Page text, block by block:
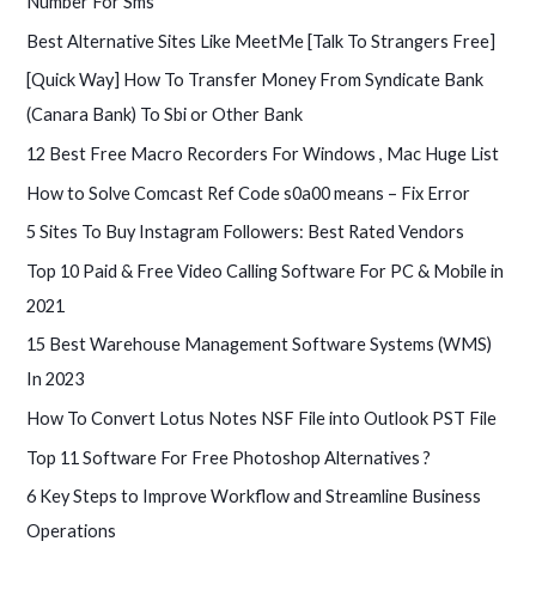
Best Alternative Sites Like MeetMe [Talk To Strangers Free]
[Quick Way] How To Transfer Money From Syndicate Bank
(Canara Bank) To Sbi or Other Bank
12 Best Free Macro Recorders For Windows , Mac Huge List
How to Solve Comcast Ref Code s0a00 means – Fix Error
5 Sites To Buy Instagram Followers: Best Rated Vendors
Top 10 Paid & Free Video Calling Software For PC & Mobile in
2021
15 Best Warehouse Management Software Systems (WMS)
In 2023
How To Convert Lotus Notes NSF File into Outlook PST File
Top 11 Software For Free Photoshop Alternatives ?
6 Key Steps to Improve Workflow and Streamline Business
Operations